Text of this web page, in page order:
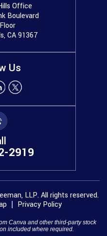
Office
Boulevard
CA 91367
Us
2919
LLP. All rights reserved.
Privacy Policy
Canva and other third-party stock
included where required.